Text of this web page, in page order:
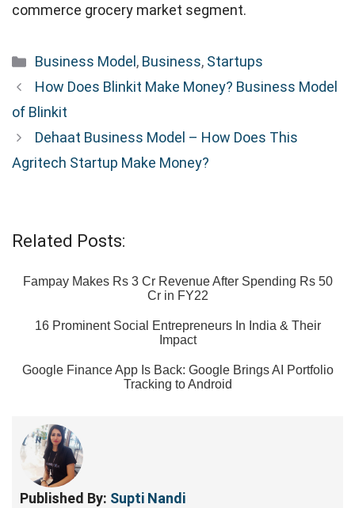
commerce grocery market segment.
Categories
Business Model , Business, Startups
How Does Blinkit Make Money? Business Model
of Blinkit
Dehaat Business Model – How Does This
Agritech Startup Make Money?
Related Posts:
Fampay Makes Rs 3 Cr Revenue After Spending Rs 50
Cr in FY22
16 Prominent Social Entrepreneurs In India & Their
Impact
Google Finance App Is Back: Google Brings AI Portfolio
Tracking to Android
Published By: Supti Nandi